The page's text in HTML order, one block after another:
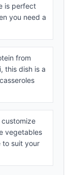
is perfect
you need a
from
this dish is a
customize
vegetables
to suit your